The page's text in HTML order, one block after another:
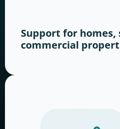
Support for homes,
commercial